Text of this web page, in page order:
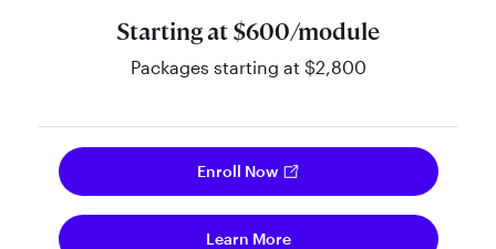
Starting at $600/module
Packages starting at $2,800
Enroll Now
Learn More